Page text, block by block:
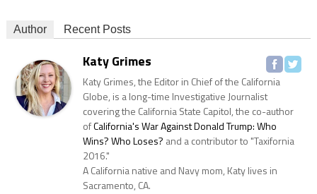
Author Recent Posts
Katy Grimes
Katy Grimes, the Editor in Chief of the California
Globe, is a long-time Investigative Journalist
covering the California State Capitol, the co-author
ofCalifornia's War Against Donald Trump: Who
Wins? Who Loses? and a contributor to "Taxifornia
2016."
A California native and Navy mom, Katy lives in
Sacramento, CA.